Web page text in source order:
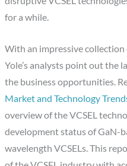
for a while.
With an impressive
Yole’s analysts point out the
the business opportunities.
Market and Technology
overview of the VCSEL
development status of GaN-
wavelength VCSELs. This